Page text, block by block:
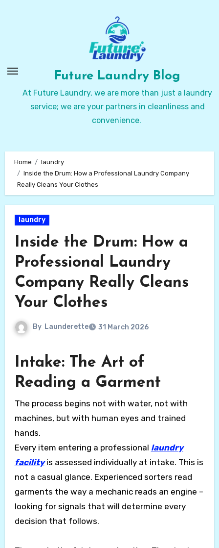
Future Laundry Blog
At Future Laundry, we are more than just a laundry
service; we are your partners in cleanliness and
convenience.
Home
laundry
Inside the Drum: How a Professional Laundry Company
Really Cleans Your Clothes
laundry
Inside the Drum: How a
Professional Laundry
Company Really Cleans
Your Clothes
By Launderette 31 March 2026
Intake: The Art of
Reading a Garment
The process begins not with water, not with
machines, but with human eyes and trained
hands.
Every item entering a professional laundry
facilityis assessed individually at intake. This is
not a casual glance. Experienced sorters read
garments the way a mechanic reads an engine –
looking for signals that will determine every
decision that follows.